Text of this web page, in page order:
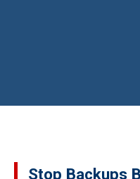
Stop Backups